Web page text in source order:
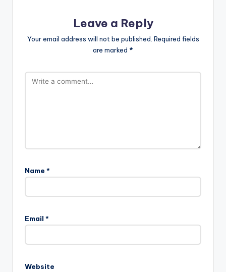
Leave a Reply
Your email address will not be published. Required fields
are marked *
Name *
Email *
Website